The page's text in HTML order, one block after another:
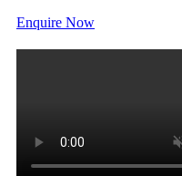
Enquire Now